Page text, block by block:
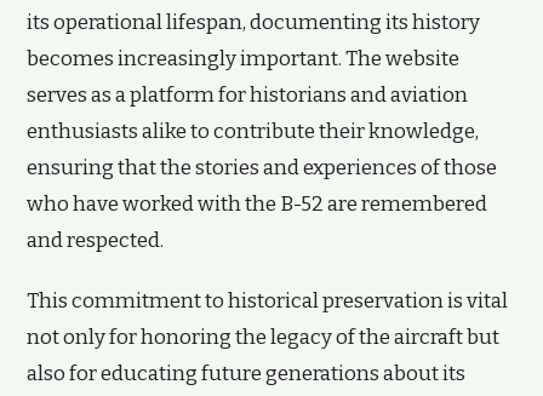
its operational lifespan, documenting its history
becomes increasingly important. The website
serves as a platform for historians and aviation
enthusiasts alike to contribute their knowledge,
ensuring that the stories and experiences of those
who have worked with the B-52 are remembered
and respected.
This commitment to historical preservation is vital
not only for honoring the legacy of the aircraft but
also for educating future generations about its